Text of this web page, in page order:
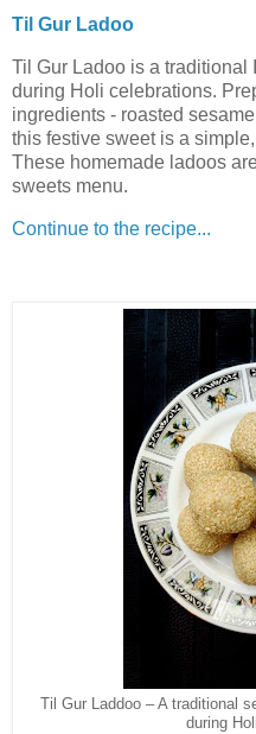
Til Gur Ladoo
Til Gur Ladoo is a
during Holi celebrations.
ingredients - roasted
this festive sweet is a
These homemade ladoos
sweets menu.
Continue to the recipe...
Til Gur Laddoo – A traditional
during